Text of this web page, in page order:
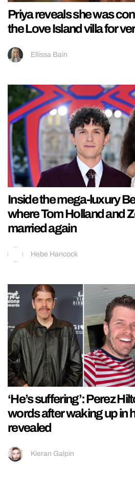
Priya reveals she was
the Love Island villa for
Ellissa Bain
Inside the mega-luxury
where Tom Holland and
married again
Hebe Hancock
‘He’s suffering’: Perez
words after waking up in
revealed
Kieran Galpin